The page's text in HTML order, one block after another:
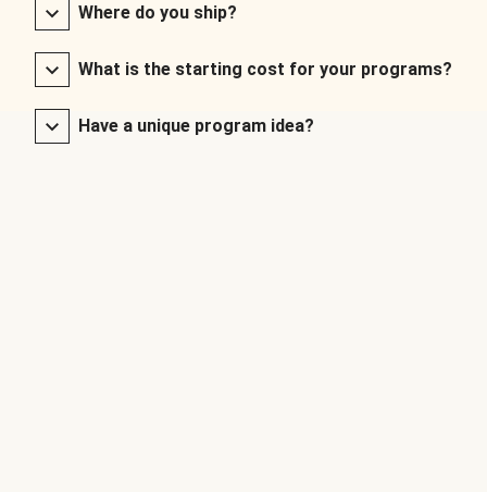
Where do you ship?
What is the starting cost for your programs?
Have a unique program idea?